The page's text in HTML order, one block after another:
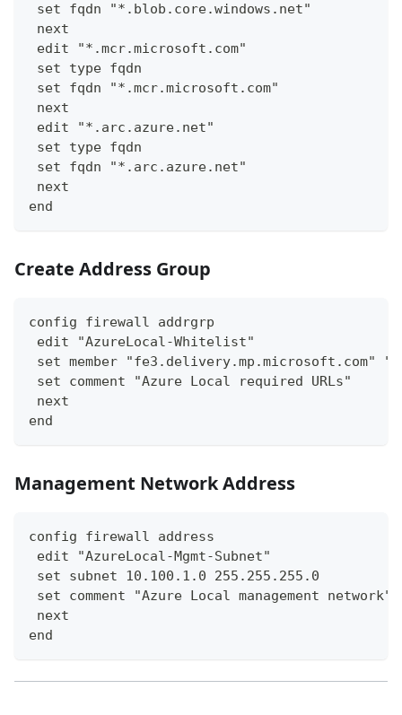
set fqdn "*.blob.core.windows.net"
next
edit "*.mcr.microsoft.com"
set type fqdn
set fqdn "*.mcr.microsoft.com"
next
edit "*.arc.azure.net"
set type fqdn
set fqdn "*.arc.azure.net"
next
end
Create Address Group
config firewall addrgrp
edit "AzureLocal-Whitelist"
set member "fe3.delivery.mp.microsoft.com"
set comment "Azure Local required URLs"
next
end
Management Network Address
config firewall address
edit "AzureLocal-Mgmt-Subnet"
set subnet 10.100.1.0 255.255.255.0
set comment "Azure Local management network"
next
end